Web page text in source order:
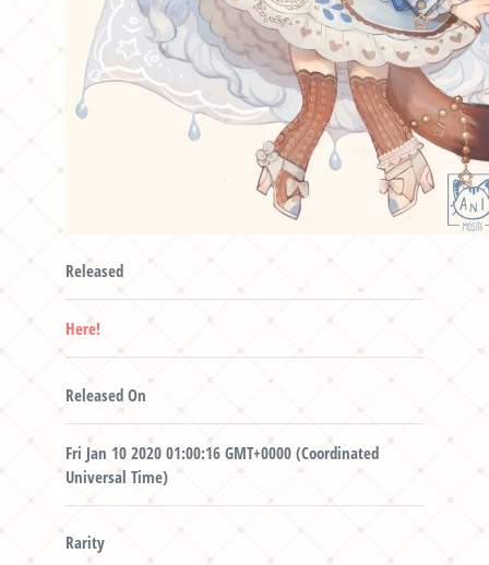
Released
Here!
Released On
Fri Jan 10 2020 01:00:16 GMT+0000 (Coordinated
Universal Time)
Rarity